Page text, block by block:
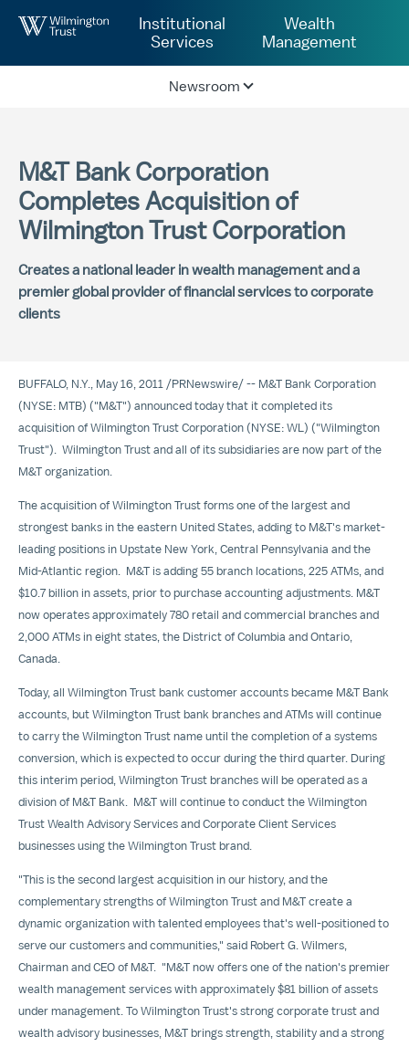
Institutional
Services
Wealth
Management
Newsroom
M&T Bank Corporation
Completes Acquisition of
Wilmington Trust Corporation
Creates a national leader in wealth management and a
premier global provider of financial services to corporate
clients
BUFFALO, N.Y. May 16, 2011 /PRNewswire/ -- M&T Bank Corporation
(NYSE: MTB) ("M&T") announced today that it completed its
acquisition of Wilmington Trust Corporation (NYSE: WL) ("Wilmington
Trust"). Wilmington Trust and all of its subsidiaries are now part of the
M&T organization.
The acquisition of Wilmington Trust forms one of the largest and
strongest banks in the eastern United States , adding to M&T's market-
leading positions in Upstate New York, Central Pennsylvania and the
Mid-Atlantic region. M&T is adding 55 branch locations, 225 ATMs, and
$10.7 billion in assets, prior to purchase accounting adjustments. M&T
now operates approximately 780 retail and commercial branches and
2,000 ATMs in eight states, the District of Columbia and Ontario,
Canada
Today, all Wilmington Trust bank customer accounts became M&T Bank
accounts, but Wilmington Trust bank branches and ATMs will continue
to carry the Wilmington Trust name until the completion of a systems
conversion, which is expected to occur during the third quarter. During
this interim period, Wilmington Trust branches will be operated as a
division of M&T Bank. M&T will continue to conduct the Wilmington
Trust Wealth Advisory Services and Corporate Client Services
businesses using the Wilmington Trust brand.
"This is the second largest acquisition in our history, and the
complementary strengths of Wilmington Trust and M&T create a
dynamic organization with talented employees that's well-positioned to
serve our customers and communities," said Robert G. Wilmers
Chairman and CEO of M&T. "M&T now offers one of the nation's premier
wealth management services with approximately $81 billion of assets
under management. To Wilmington Trust's strong corporate trust and
wealth advisory businesses, M&T brings strength, stability and a strong